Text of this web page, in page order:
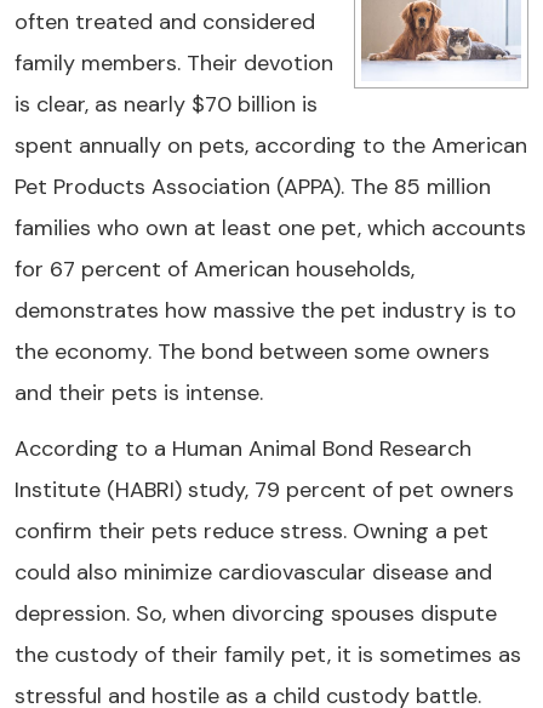
often treated and considered
family members. Their devotion
is clear, as nearly $70 billion is
spent annually on pets, according to the American
Pet Products Association (APPA). The 85 million
families who own at least one pet, which accounts
for 67 percent of American households,
demonstrates how massive the pet industry is to
the economy. The bond between some owners
and their pets is intense.
According to a Human Animal Bond Research
Institute (HABRI) study, 79 percent of pet owners
confirm their pets reduce stress. Owning a pet
could also minimize cardiovascular disease and
depression. So, when divorcing spouses dispute
the custody of their family pet, it is sometimes as
stressful and hostile as a child custody battle.